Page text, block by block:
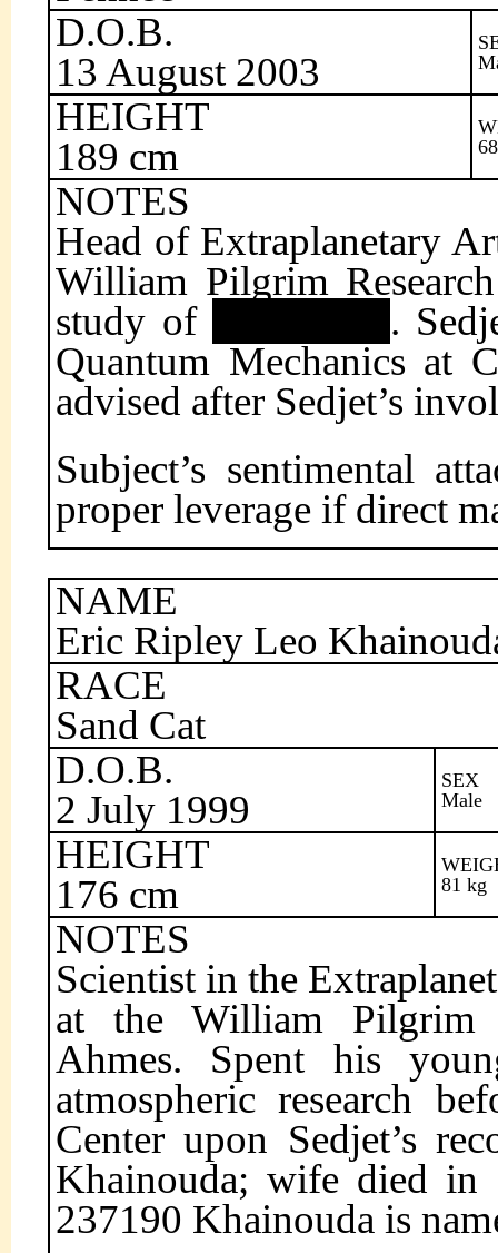
D.O.B.
13 August 2003
HEIGHT
189 cm
NOTES
Head of Extraplanetary
William Pilgrim
study of
.
Quantum Mechanics at
advised after Sedjet’s
Subject’s sentimental
proper leverage if direct
NAME
Eric Ripley Leo
RACE
Sand Cat
D.O.B.
2 July 1999
SEX
Male
HEIGHT
176 cm
81 kg
NOTES
Scientist in the
at the William Pilgrim
Ahmes. Spent his
atmospheric research
Center upon Sedjet’s
Khainouda; wife died in
237190 Khainouda is